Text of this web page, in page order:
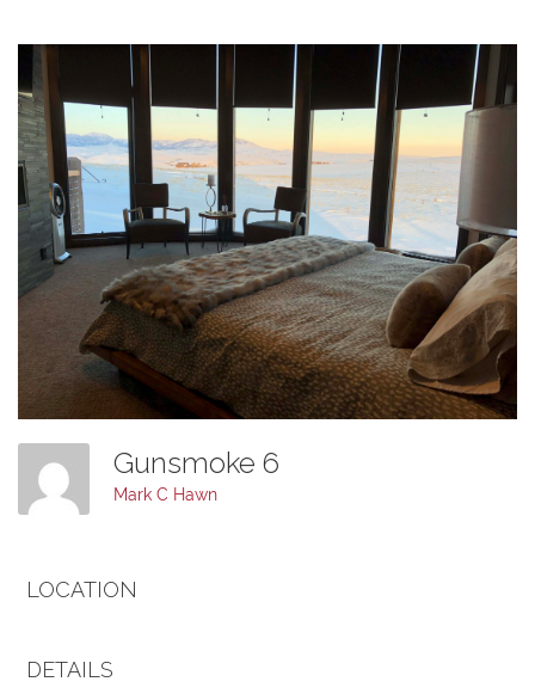
Gunsmoke 6
Mark C Hawn
LOCATION
DETAILS